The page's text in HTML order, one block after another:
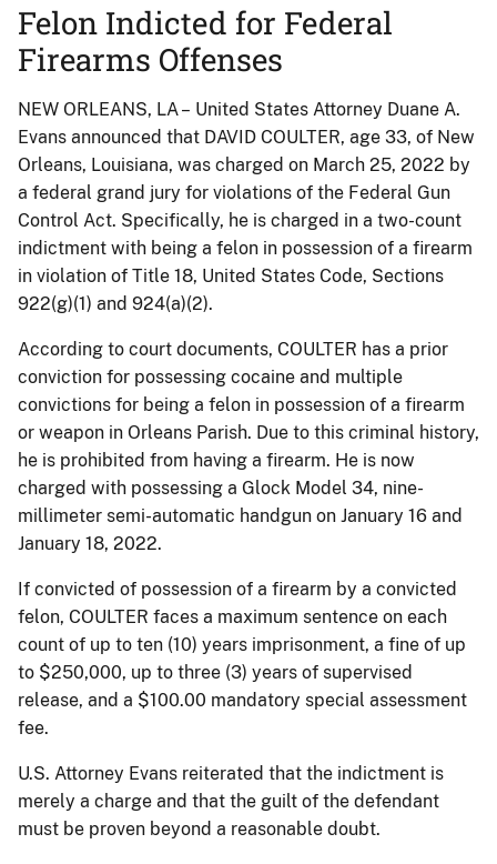
Felon Indicted for Federal
Firearms Offenses
NEW ORLEANS, LA – United States Attorney Duane A.
Evans announced that DAVID COULTER, age 33, of New
Orleans, Louisiana, was charged on March 25, 2022 by
a federal grand jury for violations of the Federal Gun
Control Act. Specifically, he is charged in a two-count
indictment with being a felon in possession of a firearm
in violation of Title 18, United States Code, Sections
922(g)(1) and 924(a)(2).
According to court documents, COULTER has a prior
conviction for possessing cocaine and multiple
convictions for being a felon in possession of a firearm
or weapon in Orleans Parish. Due to this criminal history,
he is prohibited from having a firearm. He is now
charged with possessing a Glock Model 34, nine-
millimeter semi-automatic handgun on January 16 and
January 18, 2022.
If convicted of possession of a firearm by a convicted
felon, COULTER faces a maximum sentence on each
count of up to ten (10) years imprisonment, a fine of up
to $250,000, up to three (3) years of supervised
release, and a $100.00 mandatory special assessment
fee.
U.S. Attorney Evans reiterated that the indictment is
merely a charge and that the guilt of the defendant
must be proven beyond a reasonable doubt.